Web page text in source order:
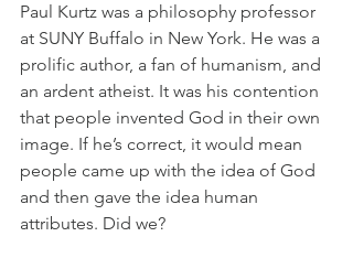
Paul Kurtz was a philosophy professor
at SUNY Buffalo in New York. He was a
prolific author, a fan of humanism, and
an ardent atheist. It was his contention
that people invented God in their own
image. If he’s correct, it would mean
people came up with the idea of God
and then gave the idea human
attributes. Did we?